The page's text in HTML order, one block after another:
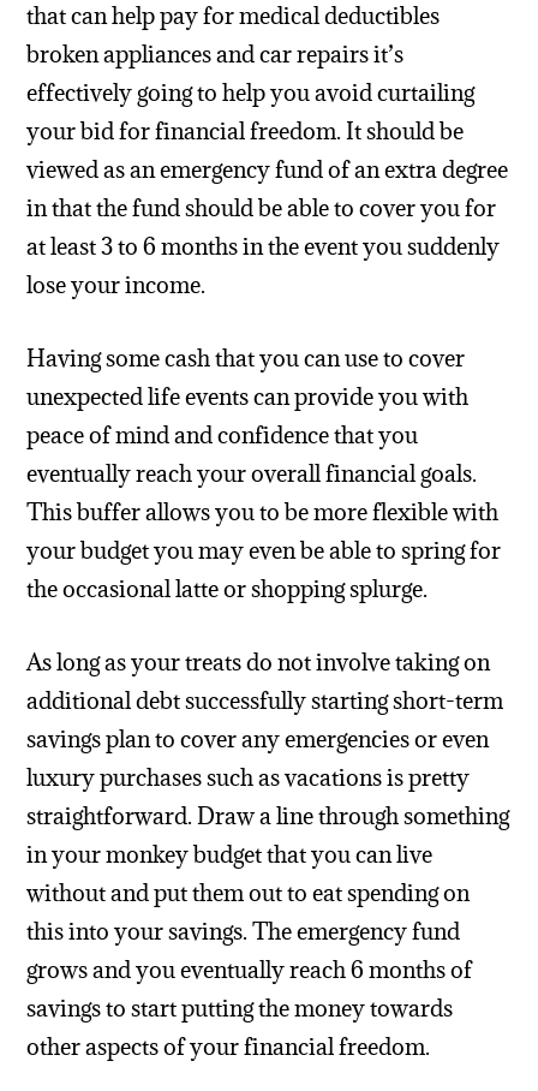
that can help pay for medical deductibles
broken appliances and car repairs it’s
effectively going to help you avoid curtailing
your bid for financial freedom. It should be
viewed as an emergency fund of an extra degree
in that the fund should be able to cover you for
at least 3 to 6 months in the event you suddenly
lose your income.
Having some cash that you can use to cover
unexpected life events can provide you with
peace of mind and confidence that you
eventually reach your overall financial goals.
This buffer allows you to be more flexible with
your budget you may even be able to spring for
the occasional latte or shopping splurge.
As long as your treats do not involve taking on
additional debt successfully starting short-term
savings plan to cover any emergencies or even
luxury purchases such as vacations is pretty
straightforward. Draw a line through something
in your monkey budget that you can live
without and put them out to eat spending on
this into your savings. The emergency fund
grows and you eventually reach 6 months of
savings to start putting the money towards
other aspects of your financial freedom.